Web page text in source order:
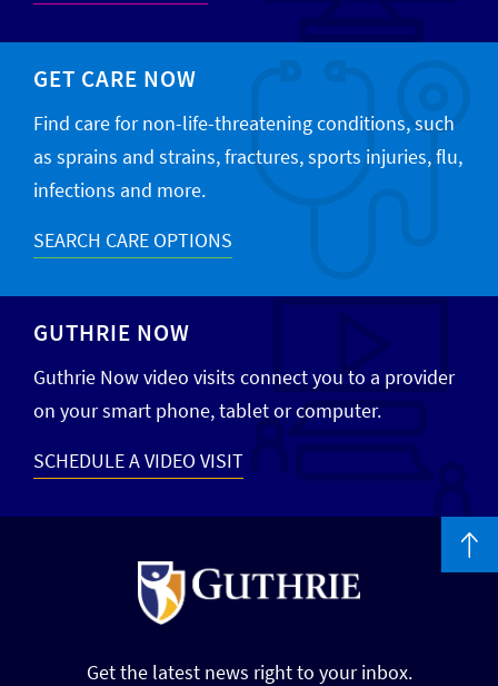
GET CARE NOW
Find care for non-life-threatening conditions, such
as sprains and strains, fractures, sports injuries, flu,
infections and more.
SEARCH CARE OPTIONS
GUTHRIE NOW
Guthrie Now video visits connect you to a provider
on your smart phone, tablet or computer.
SCHEDULE A VIDEO VISIT
Get the latest news right to your inbox.